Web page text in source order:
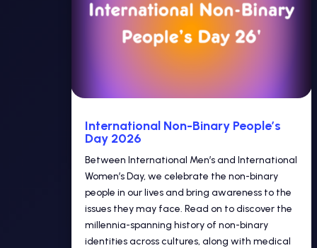
International Non-Binary People’s
Day 2026
Between International Men’s and International
Women’s Day, we celebrate the non-binary
people in our lives and bring awareness to the
issues they may face. Read on to discover the
millennia-spanning history of non-binary
identities across cultures, along with medical